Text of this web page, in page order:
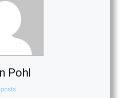
Pohl